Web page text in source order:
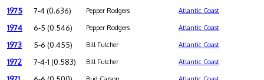
1975 7-4 (0.636) Pepper Rodgers Atlantic Coast
1974 6-5 (0.546) Pepper Rodgers Atlantic Coast
1973 5-6 (0.455) Bill Fulcher Atlantic Coast
1972 7-4-1 (0.583) Bill Fulcher Atlantic Coast